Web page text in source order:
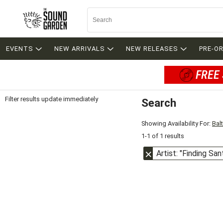
EVENTS NEW ARRIVALS NEW RELEASES PRE-
Filter results update immediately Search
Showing Availability For:
1-1 of 1 results
Artist: "Finding